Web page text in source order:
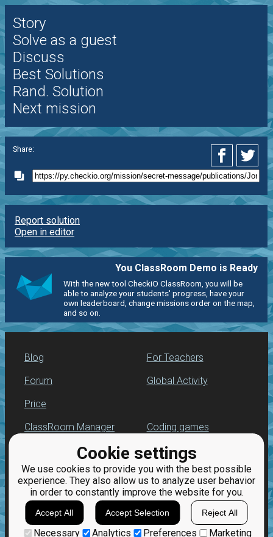
Cookie settings
We use cookies to provide you with the best possible
experience. They also allow us to analyze user behavior
in order to constantly improve the website for you.
Accept All Accept Selection Reject All
Necessary Analytics Preferences Marketing
Story
Solve as a guest
Discuss
Best Solutions
Rand. Solution
Next mission
Share:
Report solution
Open in editor
You ClassRoom Demo is Ready
With the new tool CheckiO ClassRoom, you will be
able to analyze your students' progress, have your
own leaderboard, change missions order on the map,
and so on.
Blog
Forum
Price
For Teachers
Global Activity
ClassRoom Manager
Leaderboard
Jobs
Coding games
Python programming
for beginners